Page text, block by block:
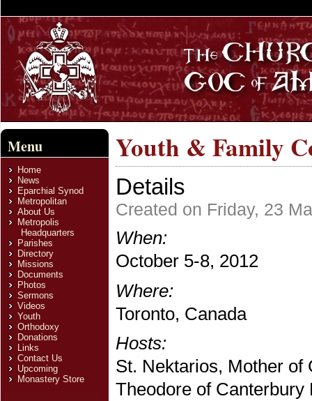
Menu
Home
News
Eparchial Synod
Metropolitan
About Us
Metropolis
Headquarters
Parishes
Directory
Missions
Documents
Photos
Sermons
Videos
Youth
Orthodoxy
Donations
Links
Contact Us
Upcoming
Monastery Store
Youth & Family
Details
Created on Friday, 23
When:
October 5-8, 2012
Where:
Toronto, Canada
Hosts:
St. Nektarios, Mother of
Theodore of Canterbury